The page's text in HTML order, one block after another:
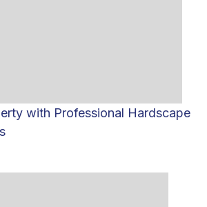
with Professional Hardscape